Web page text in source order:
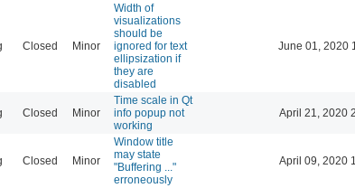
Closed Minor
Width of
visualizations
should be
ignored for text
ellipsization if
they are
disabled
June 01, 2020
Closed Minor
Time scale in Qt
info popup not
working
April 21, 2020
Closed Minor
Window title
may state
"Buffering ..."
erroneously
April 09, 2020